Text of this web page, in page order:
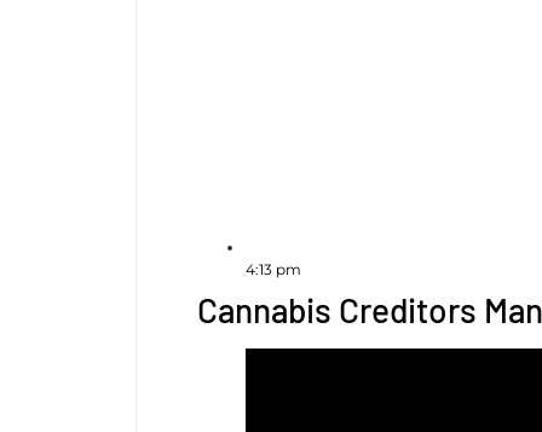
4:13 pm
Cannabis Creditors